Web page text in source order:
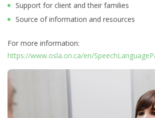
Support for client and their families
Source of information and resources
For more information:
https://www.osla.on.ca/en/